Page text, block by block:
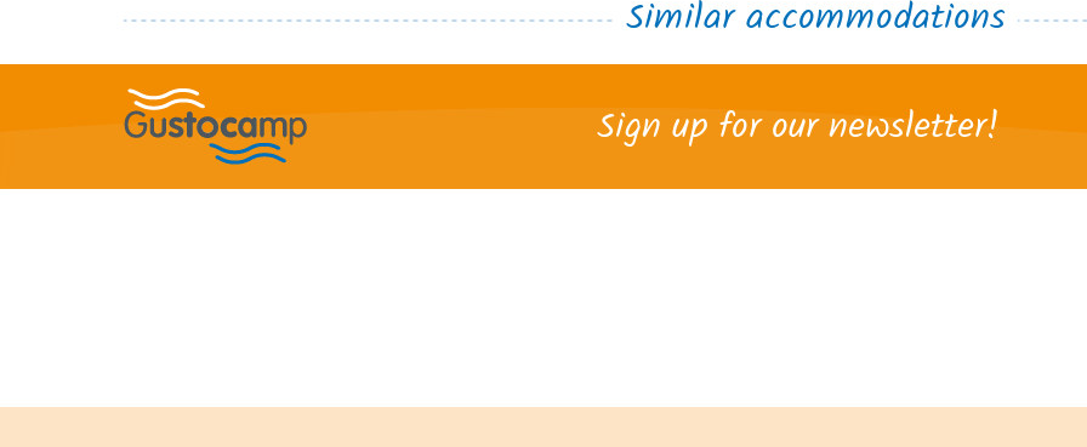
Similar accommodations
Sign up for our newsletter!